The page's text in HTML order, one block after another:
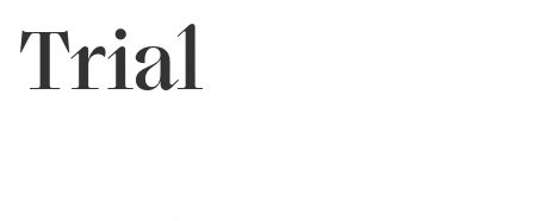
Trial